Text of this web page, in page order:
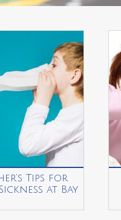
Tips for
at Bay